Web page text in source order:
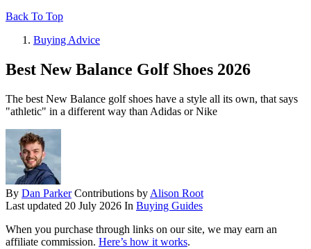
Back To Top
Buying Advice
Best New Balance Golf Shoes 2026
The best New Balance golf shoes have a style all its own, that says
"athletic" in a different way than Adidas or Nike
By Dan Parker Contributions by Alison Root
Last updated 20 July 2026 In Buying Guides
When you purchase through links on our site, we may earn an
affiliate commission. Here’s how it works.